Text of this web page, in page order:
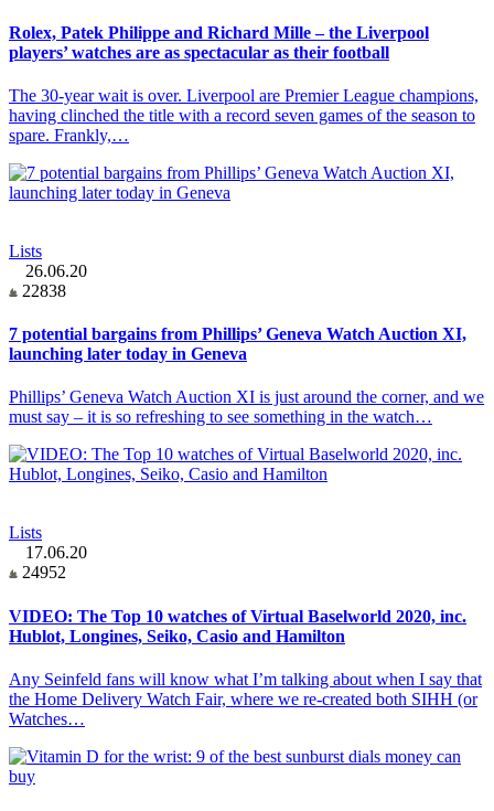
Rolex, Patek Philippe and Richard Mille – the Liverpool
players’ watches are as spectacular as their football
The 30-year wait is over. Liverpool are Premier League champions,
having clinched the title with a record seven games of the season to
spare. Frankly,…
Lists
26.06.20
22838
7 potential bargains from Phillips’ Geneva Watch Auction XI,
launching later today in Geneva
Phillips’ Geneva Watch Auction XI is just around the corner, and we
must say – it is so refreshing to see something in the watch…
Lists
17.06.20
24952
VIDEO: The Top 10 watches of Virtual Baselworld 2020, inc.
Hublot, Longines, Seiko, Casio and Hamilton
Any Seinfeld fans will know what I’m talking about when I say that
the Home Delivery Watch Fair, where we re-created both SIHH (or
Watches…